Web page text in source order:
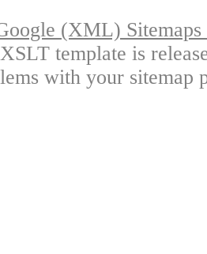
(XML)
template is
with your sitemap